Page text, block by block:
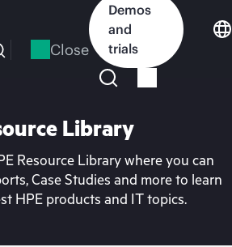
Close
Demos
and
trials
Library
Resource Library where you can
Case Studies and more to learn
HPE products and IT topics.